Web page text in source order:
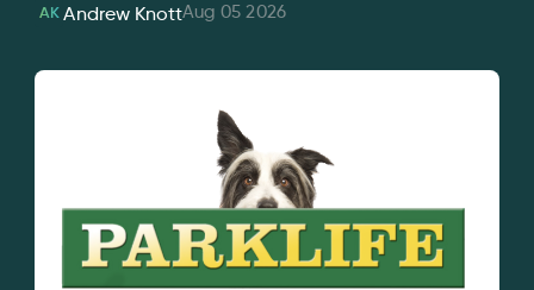
AK Andrew KnottAug 05 2026